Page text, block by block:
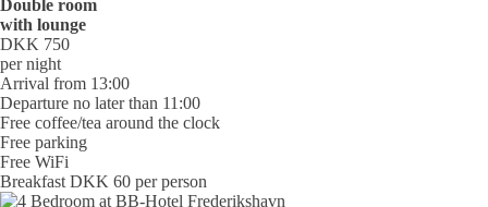
Double room
with lounge
DKK 750
per night
Arrival from 13:00
Departure no later than 11:00
Free coffee/tea around the clock
Free parking
Free WiFi
Breakfast DKK 60 per person